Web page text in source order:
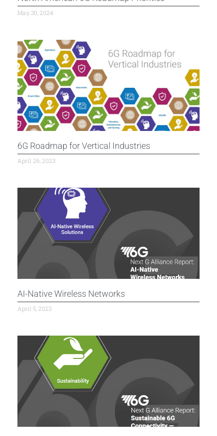
May 30, 2024
6G Roadmap for Vertical Industries
April 26, 2023
AI-Native Wireless Networks
April 5, 2023